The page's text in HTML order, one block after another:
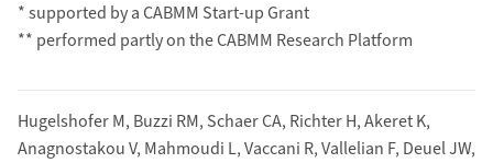
* supported by a CABMM Start-up Grant
** performed partly on the CABMM Research Platform
Hugelshofer M, Buzzi RM, Schaer CA, Richter H, Akeret K,
Anagnostakou V, Mahmoudi L, Vaccani R, Vallelian F, Deuel JW,